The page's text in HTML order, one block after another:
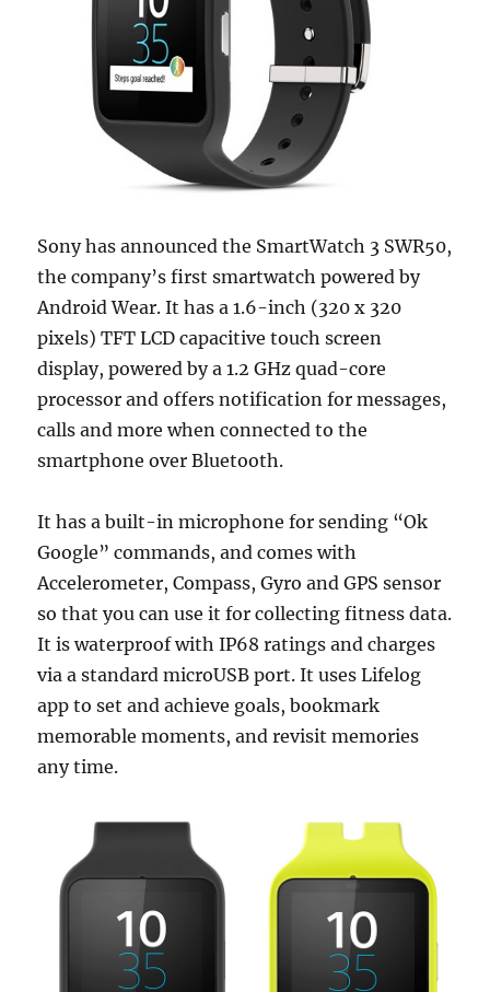
Sony has announced the SmartWatch 3 SWR50,
the company’s first smartwatch powered by
Android Wear. It has a 1.6-inch (320 x 320
pixels) TFT LCD capacitive touch screen
display, powered by a 1.2 GHz quad-core
processor and offers notification for messages,
calls and more when connected to the
smartphone over Bluetooth.
It has a built-in microphone for sending “Ok
Google” commands, and comes with
Accelerometer, Compass, Gyro and GPS sensor
so that you can use it for collecting fitness data.
It is waterproof with IP68 ratings and charges
via a standard microUSB port. It uses Lifelog
app to set and achieve goals, bookmark
memorable moments, and revisit memories
any time.